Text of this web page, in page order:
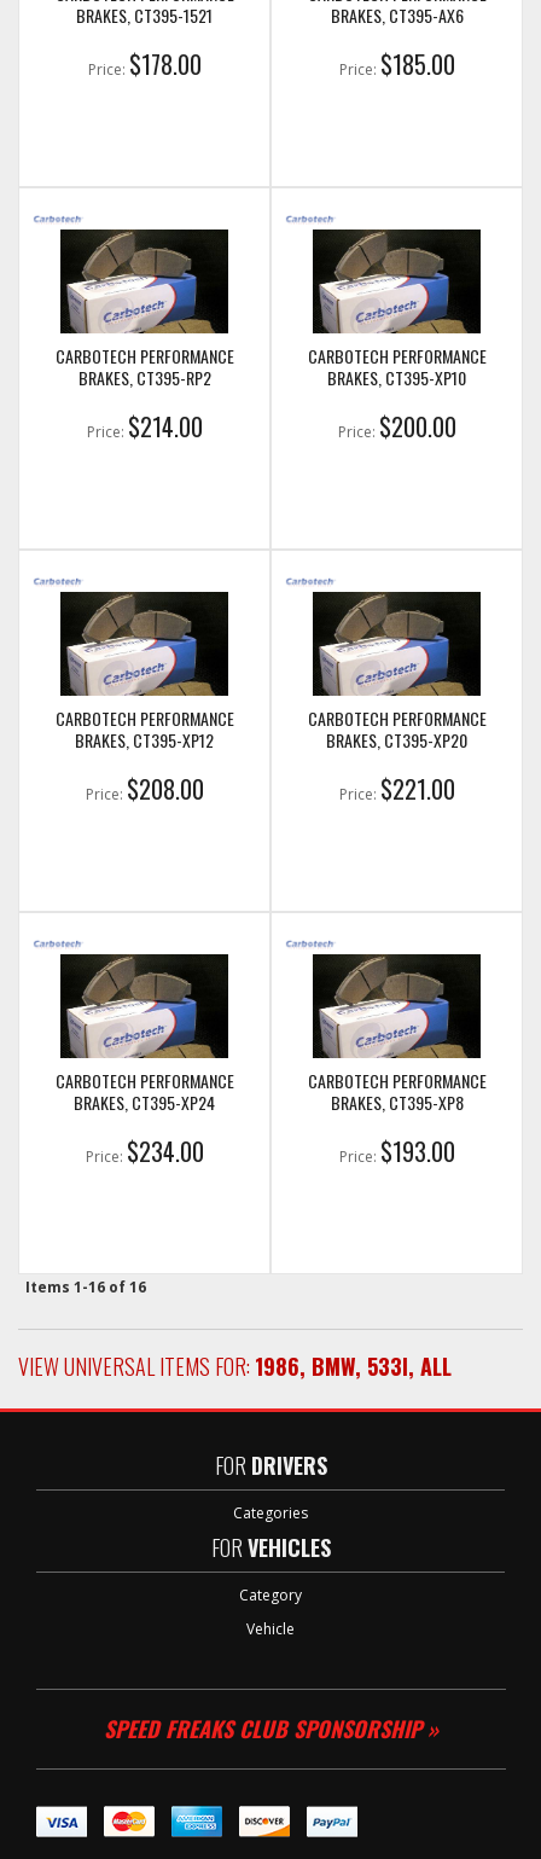
BRAKES, CT395-1521
Price: $178.00
BRAKES, CT395-AX6
Price: $185.00
CARBOTECH PERFORMANCE
BRAKES, CT395-RP2
Price: $214.00
CARBOTECH PERFORMANCE
BRAKES, CT395-XP10
Price: $200.00
CARBOTECH PERFORMANCE
BRAKES, CT395-XP12
Price: $208.00
CARBOTECH PERFORMANCE
BRAKES, CT395-XP20
Price: $221.00
CARBOTECH PERFORMANCE
BRAKES, CT395-XP24
Price: $234.00
CARBOTECH PERFORMANCE
BRAKES, CT395-XP8
Price: $193.00
Items 1-16 of16
VIEW UNIVERSAL ITEMS FOR: 1986, BMW, 533I, ALL
FORDRIVERS
Categories
FORVEHICLES
Category
Vehicle
SPEED FREAKS CLUB SPONSORSHIP »